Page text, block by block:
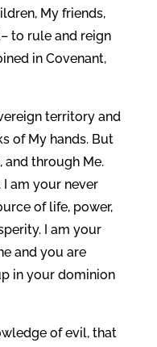
My friends,
to rule and reign
in Covenant,
territory and
of My hands. But
and through Me.
am your never
of life, power,
I am your
and you are
in your dominion
of evil, that